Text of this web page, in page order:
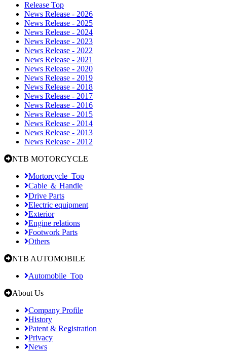
Release Top
News Release - 2026
News Release - 2025
News Release - 2024
News Release - 2023
News Release - 2022
News Release - 2021
News Release - 2020
News Release - 2019
News Release - 2018
News Release - 2017
News Release - 2016
News Release - 2015
News Release - 2014
News Release - 2013
News Release - 2012
NTB MOTORCYCLE
Mortorcycle_Top
Cable ＆ Handle
Drive Parts
Electric equipment
Exterior
Engine relations
Footwork Parts
Others
NTB AUTOMOBILE
Automobile_Top
About Us
Company Profile
History
Patent & Registration
Privacy
News